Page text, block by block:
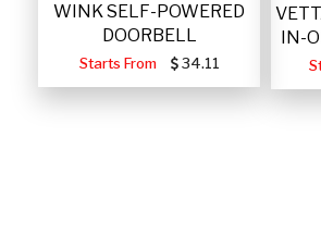
WINK SELF-POWERED
DOORBELL
Starts From 34.11
IN-